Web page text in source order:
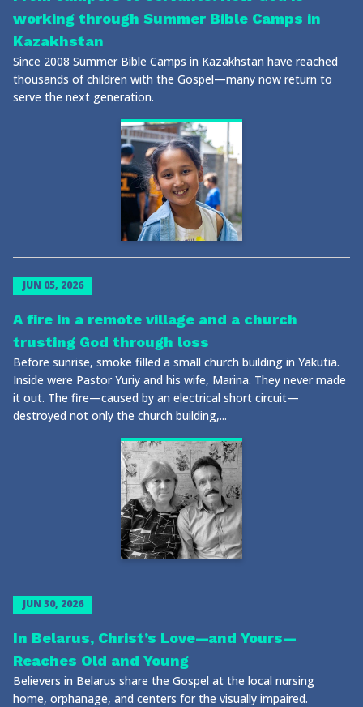
working through Summer Bible Camps in
Kazakhstan
Since 2008 Summer Bible Camps in Kazakhstan have reached
thousands of children with the Gospel—many now return to
serve the next generation.
JUN 05, 2026
A fire in a remote village and a church
trusting God through loss
Before sunrise, smoke filled a small church building in Yakutia.
Inside were Pastor Yuriy and his wife, Marina. They never made
it out. The fire—caused by an electrical short circuit—
destroyed not only the church building,...
JUN 30, 2026
In Belarus, Christ’s Love—and Yours—
Reaches Old and Young
Believers in Belarus share the Gospel at the local nursing
home, orphanage, and centers for the visually impaired.